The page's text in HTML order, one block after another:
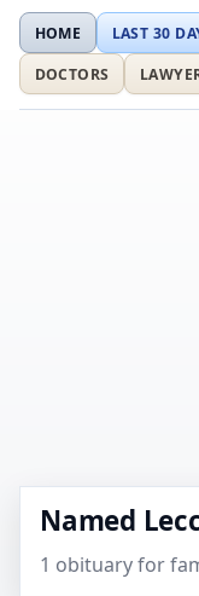
HOME LAST 30
DOCTORS
Named
1 obituary for